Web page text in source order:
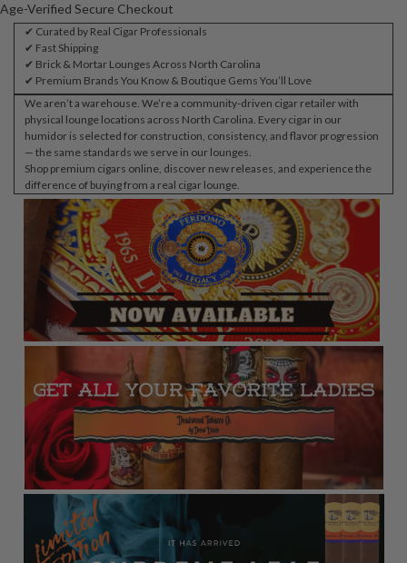
Age-Verified Secure Checkout
✔ Curated by Real Cigar Professionals
✔ Fast Shipping
✔ Brick & Mortar Lounges Across North Carolina
✔ Premium Brands You Know & Boutique Gems You’ll Love
We aren’t a warehouse. We’re a community-driven cigar retailer with
physical lounge locations across North Carolina. Every cigar in our
humidor is selected for construction, consistency, and flavor progression
— the same standards we serve in our lounges.
Shop premium cigars online, discover new releases, and experience the
difference of buying from a real cigar lounge.